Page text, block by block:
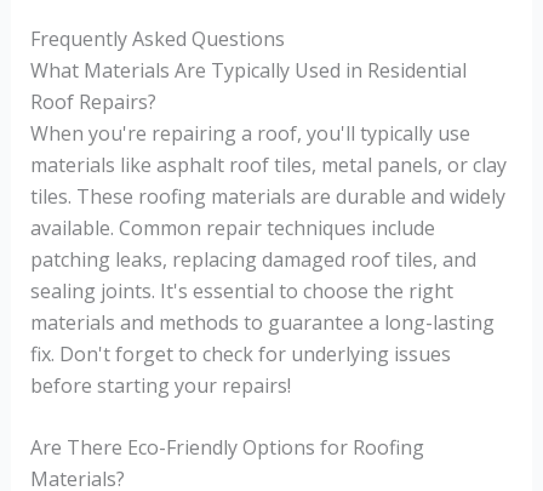
Frequently Asked Questions
What Materials Are Typically Used in Residential
Roof Repairs?
When you're repairing a roof, you'll typically use
materials like asphalt roof tiles, metal panels, or clay
tiles. These roofing materials are durable and widely
available. Common repair techniques include
patching leaks, replacing damaged roof tiles, and
sealing joints. It's essential to choose the right
materials and methods to guarantee a long-lasting
fix. Don't forget to check for underlying issues
before starting your repairs!
Are There Eco-Friendly Options for Roofing
Materials?